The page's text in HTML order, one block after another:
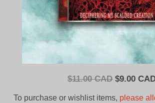
$11.00 CAD Original
$9.00
To purchase or wishlist items, please